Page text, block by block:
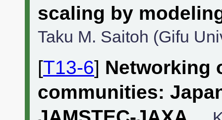
scaling by
Taku M. Saitoh (Gifu
[T13-6] Networking
communities: